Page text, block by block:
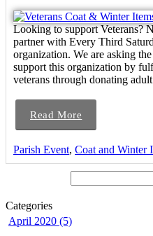
Looking to support Veterans?
partner with Every Third
organization. We are asking
support this organization by
veterans through donating
Read More
Parish Event, Coat and Winter
Categories
April 2020 (5)